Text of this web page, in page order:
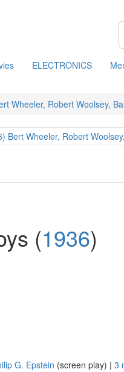
ELECTRONICS
Wheeler, Robert Woolsey,
(1936)
G. Epstein (screen play) | 3